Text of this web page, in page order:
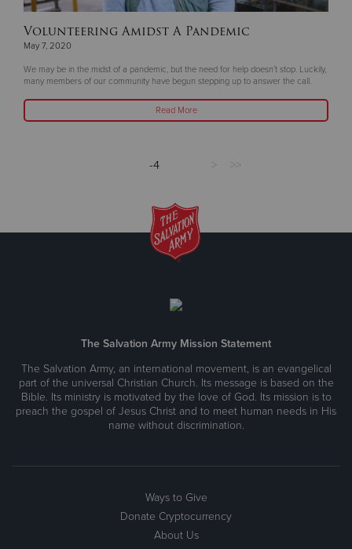
Volunteering Amidst A Pandemic
May 7, 2020
We may be in the midst of a pandemic, but the need for help doesn’t stop. Luckily,
many members of our community have begun stepping up to answer the call.
Read More
-4 > >>
The Salvation Army Mission Statement
The Salvation Army, an international movement, is an evangelical
part of the universal Christian Church. Its message is based on the
Bible. Its ministry is motivated by the love of God. Its mission is to
preach the gospel of Jesus Christ and to meet human needs in His
name without discrimination.
Ways to Give
Donate Cryptocurrency
About Us